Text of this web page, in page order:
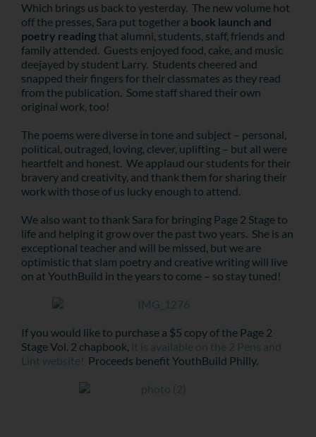
Which brings us back to yesterday. The new volume hot
off the presses, Sara put together a book launch and
poetry readingthat alumni, students, staff, friends and
family attended. Guests enjoyed food, cake, and music
deejayed by student Larry. Students cheered and
snapped their fingers for their classmates as they read
from the publication. Some staff shared their own
original work, too!
The poems were diverse in tone and subject – personal,
political, outraged, loving, clever, uplifting – but all were
heartfelt and honest. We applaud our students for their
bravery and creativity, and thank them for sharing their
work with those of us lucky enough to attend.
We also want to thank Sara for bringing Page 2 Stage to
life and helping it grow over the past two years. She is an
exceptional teacher and will be missed, but we are
optimistic that slam poetry and creative writing will live
on at YouthBuild in the years to come – so stay tuned!
If you would like to purchase a $5 copy of the Page 2
Stage Vol. 2 chapbook, it is available on the 2 Pens and
Lint website! Proceeds benefit YouthBuild Philly.